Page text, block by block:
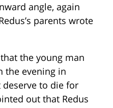
angle, again
parents wrote
the young man
the evening in
to die for
out that Redus